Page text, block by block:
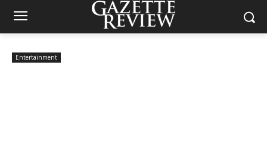
Entertainment